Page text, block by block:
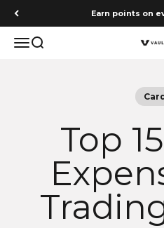
Skip to content Earn points on
MenuSearch
Top